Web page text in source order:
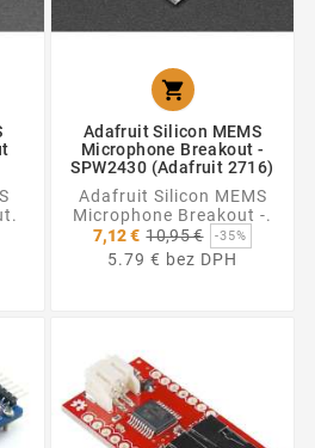

Adafruit Silicon MEMS
Microphone Breakout -
SPW2430 (Adafruit 2716)
Adafruit Silicon MEMS
Microphone Breakout -.
7,12 € 10,95 € Základná
cena
-35%
5.79 € bez DPH